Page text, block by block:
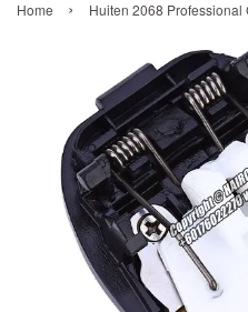
Home › Huiten 2068